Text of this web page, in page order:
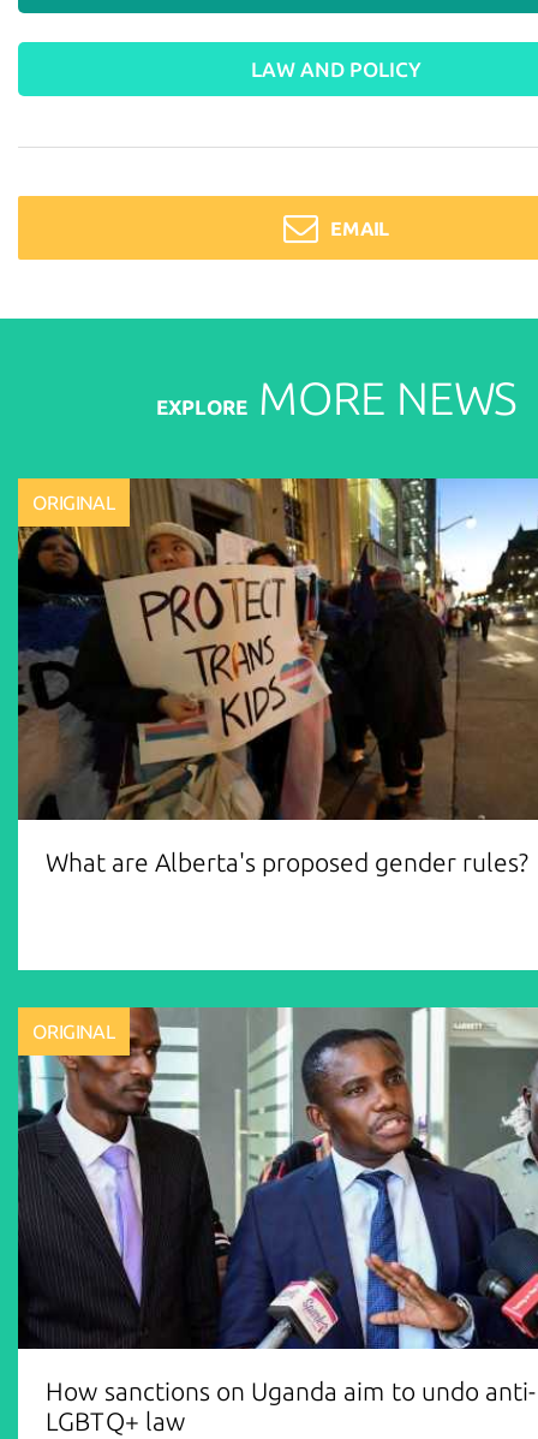
LAW AND POLICY
EMAIL
EXPLOREMORE NEWS
ORIGINAL
What are Alberta's proposed gender rules?
ORIGINAL
How sanctions on Uganda aim to undo anti-
LGBTQ+ law